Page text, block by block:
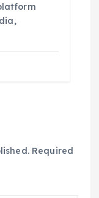
Required